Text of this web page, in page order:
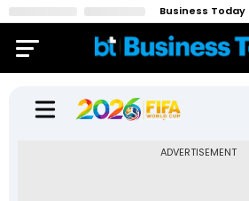
Business Today
ADVERTISEMENT